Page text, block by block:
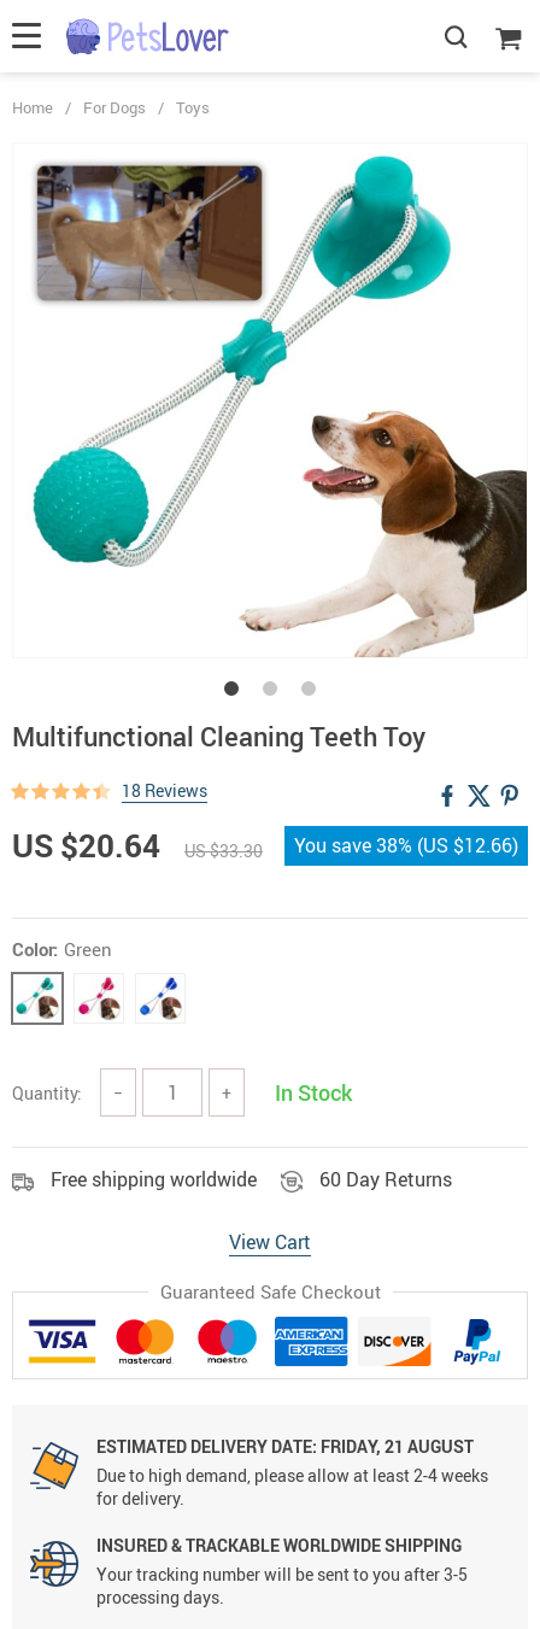
Home / For Dogs / Toys
Multifunctional Cleaning Teeth Toy
18 Reviews
US $20.64 US $33.30 You save38% (US $12.66)
Color: Green
Quantity: − + In Stock
Free shipping worldwide 60 Day Returns
View Cart
Guaranteed Safe Checkout
ESTIMATED DELIVERY DATE: FRIDAY, 21 AUGUST
Due to high demand, please allow at least 2-4 weeks
for delivery.
INSURED & TRACKABLE WORLDWIDE SHIPPING
Your tracking number will be sent to you after 3-5
processing days.